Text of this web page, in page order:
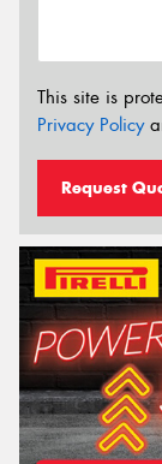
This site is
Privacy Policy
Request